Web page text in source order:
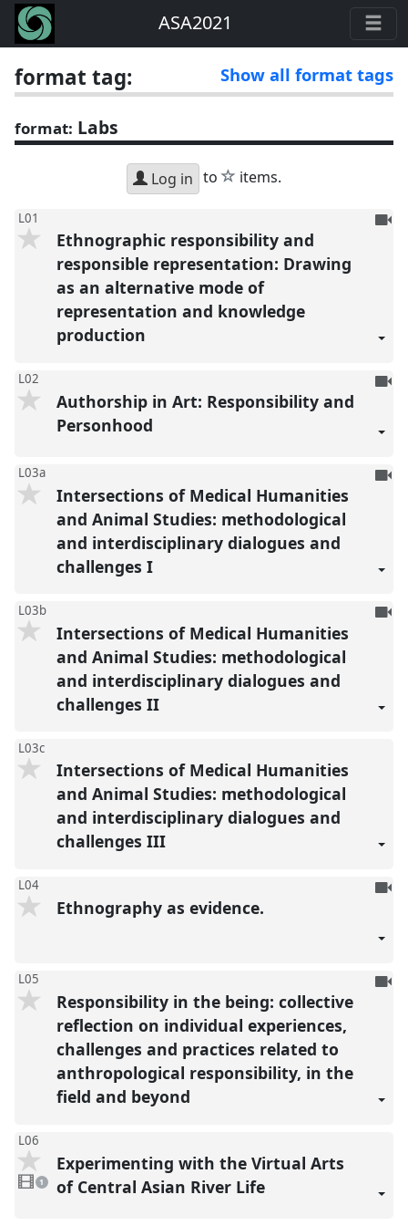
ASA2021
format tag: Show all format tags
format: Labs
Log in to star
items.
L01
To
Ethnographic responsibility and
responsible representation: Drawing
as an alternative mode of
representation and knowledge
production
L02
To
Authorship in Art: Responsibility and
Personhood
L03a
To
Intersections of Medical Humanities
and Animal Studies: methodological
and interdisciplinary dialogues and
challenges I
L03b
To
Intersections of Medical Humanities
and Animal Studies: methodological
and interdisciplinary dialogues and
challenges II
L03c
Intersections of Medical Humanities
and Animal Studies: methodological
and interdisciplinary dialogues and
challenges III
L04
To
Ethnography as evidence.
L05
To
Responsibility in the being: collective
reflection on individual experiences,
challenges and practices related to
anthropological responsibility, in the
field and beyond
L06
1
video
present
1
Experimenting with the Virtual Arts
of Central Asian River Life